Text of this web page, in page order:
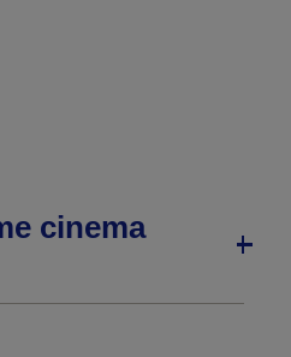
cinema